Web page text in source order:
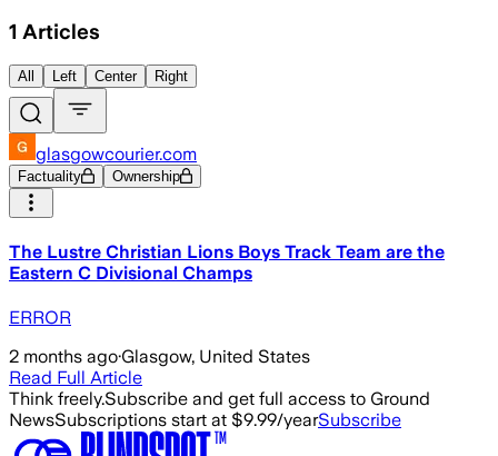
1 Articles
All Left Center Right
glasgowcourier.com
Factuality Ownership
The Lustre Christian Lions Boys Track Team are the
Eastern C Divisional Champs
ERROR
2 months ago·Glasgow, United States
Read Full Article
Think freely.Subscribe and get full access to Ground
NewsSubscriptions start at $9.99/yearSubscribe